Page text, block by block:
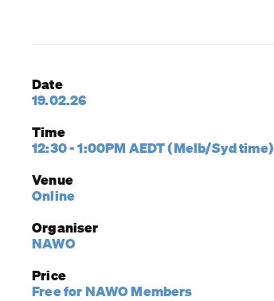
Date
19.02.26
Time
12:30 - 1:00PM AEDT (Melb/Syd time)
Venue
Online
Organiser
NAWO
Price
Free for NAWO Members